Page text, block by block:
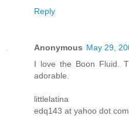
Reply
Anonymous May 29,
I love the Boon Fluid.
adorable.
littlelatina
edq143 at yahoo dot com